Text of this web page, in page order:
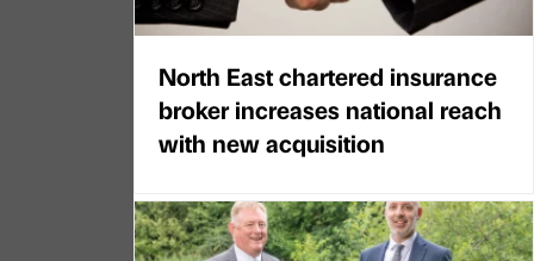
North East chartered insurance
broker increases national reach
with new acquisition